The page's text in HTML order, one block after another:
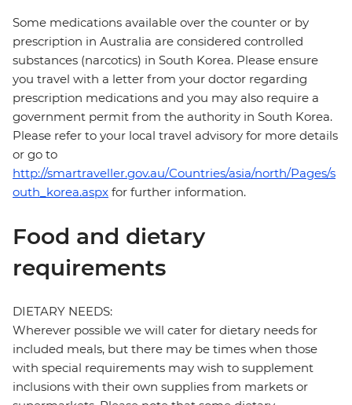
Some medications available over the counter or by
prescription in Australia are considered controlled
substances (narcotics) in South Korea. Please ensure
you travel with a letter from your doctor regarding
prescription medications and you may also require a
government permit from the authority in South Korea.
Please refer to your local travel advisory for more details
or go to
http://smartraveller.gov.au/Countries/asia/north/Pages/s
outh_korea.aspx for further information.
Food and dietary
requirements
DIETARY NEEDS:
Wherever possible we will cater for dietary needs for
included meals, but there may be times when those
with special requirements may wish to supplement
inclusions with their own supplies from markets or